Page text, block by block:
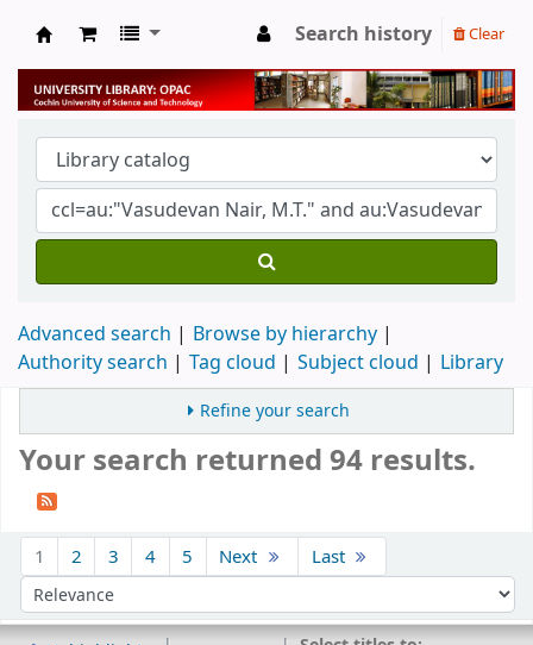
University Library
Search history Clear
Advanced search
Browse by hierarchy
Authority search
Tag cloud Subject cloud Library
Refine your search
Your search returned 94 results.
1 2 3 4 5 Next Last
Sort by: